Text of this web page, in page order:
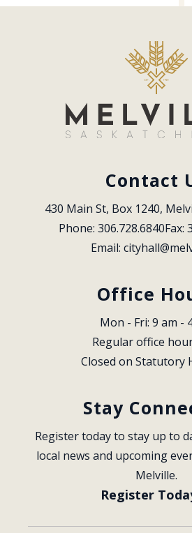
Contact
430 Main St, Box 1240,
Phone: 306.728.6840Fax:
Email:
Office
Mon - Fri: 9 am -
Regular office
Closed on Statutory
Stay
Register today to stay up to
local news and upcoming
Melville.
Register